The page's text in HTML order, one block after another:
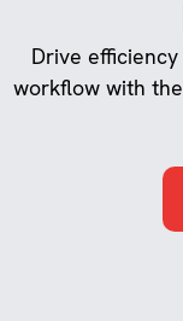
Drive
workflow with